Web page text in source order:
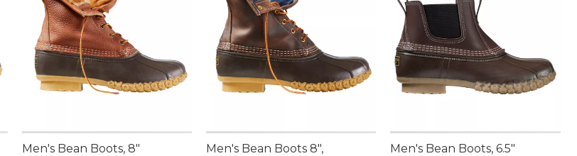
Men's Bean Boots, 8"
Men's Bean Boots 8",
Men's Bean Boots, 6.5"